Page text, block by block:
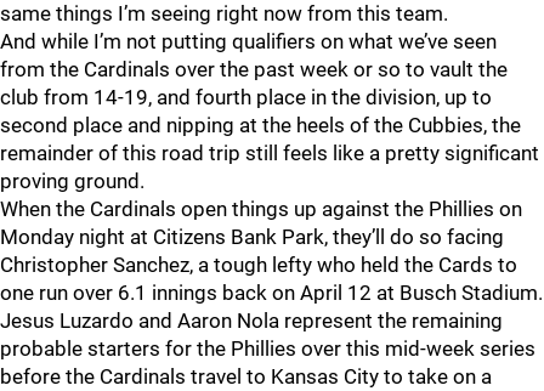
same things I’m seeing right now from this team.
And while I’m not putting qualifiers on what we’ve seen
from the Cardinals over the past week or so to vault the
club from 14-19, and fourth place in the division, up to
second place and nipping at the heels of the Cubbies, the
remainder of this road trip still feels like a pretty significant
proving ground.
When the Cardinals open things up against the Phillies on
Monday night at Citizens Bank Park, they’ll do so facing
Christopher Sanchez, a tough lefty who held the Cards to
one run over 6.1 innings back on April 12 at Busch Stadium.
Jesus Luzardo and Aaron Nola represent the remaining
probable starters for the Phillies over this mid-week series
before the Cardinals travel to Kansas City to take on a